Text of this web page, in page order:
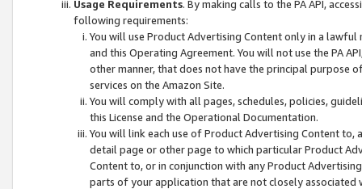
Usage Requirements. By making calls to the PA API,
following requirements:
You will use Product Advertising Content only in a
and this Operating Agreement. You will not use the PA
other manner, that does not have the principal purpose
services on the Amazon Site.
You will comply with all pages, schedules, policies,
this License and the Operational Documentation.
You will link each use of Product Advertising Content
detail page or other page to which particular Product
Content to, or in conjunction with any Product
parts of your application that are not closely associated